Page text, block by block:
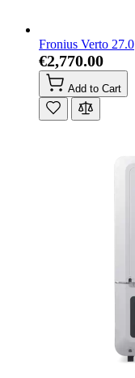
Fronius Verto 27.0
€2,770.00
Add to Cart